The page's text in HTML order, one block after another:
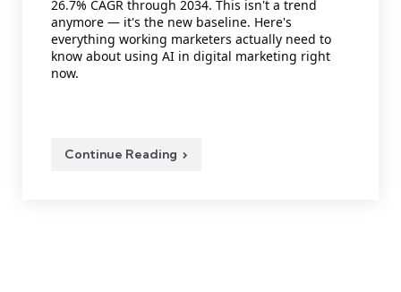
26.7% CAGR through 2034. This isn't a trend
anymore — it's the new baseline. Here's
everything working marketers actually need to
know about using AI in digital marketing right
now.
Continue Reading